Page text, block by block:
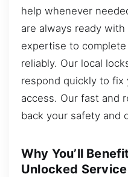
help whenever
are always ready
expertise to
reliably. Our local
respond quickly to fix
access. Our fast and
back your safety and
Why You’ll
Unlocked